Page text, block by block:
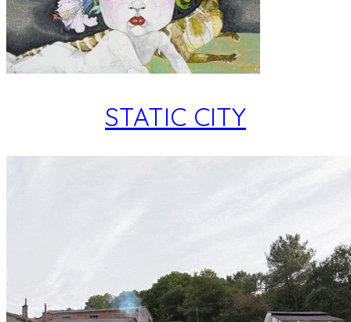
STATIC CITY